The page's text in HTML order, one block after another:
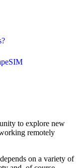
to explore new
remotely
on a variety of